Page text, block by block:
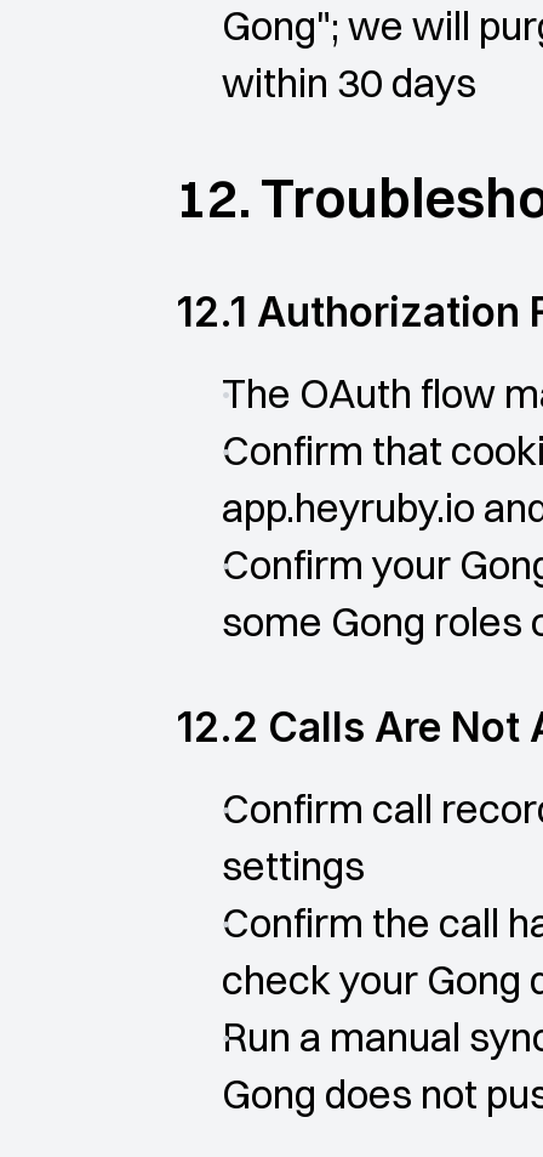
Gong"; we will
within 30 days
12.
12.1 Authorization
The OAuth flow
Confirm that
app.heyruby.io
Confirm your
some Gong roles
12.2 Calls Are Not
Confirm call
settings
Confirm the call
check your Gong
Run a manual
Gong does not